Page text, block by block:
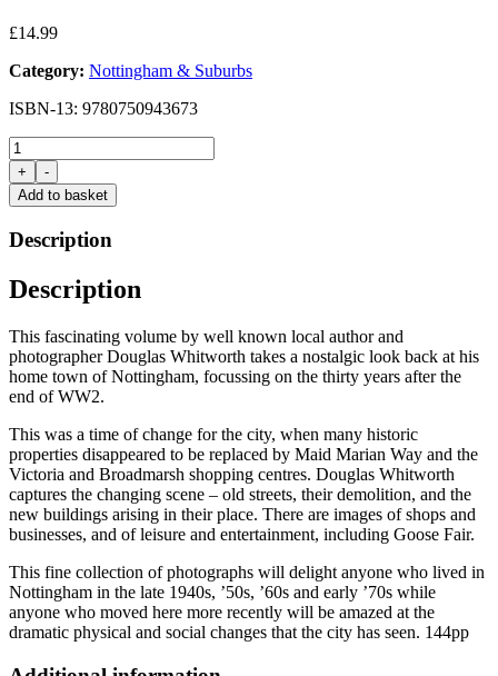
£14.99
Category: Nottingham & Suburbs
ISBN-13: 9780750943673
Nottingham:
Life
in
the
Years
Douglas
Whitworth
+
-
Add to basket
Description
Description
This fascinating volume by well known local author and
photographer Douglas Whitworth takes a nostalgic look back at his
home town of Nottingham, focussing on the thirty years after the
end of WW2.
This was a time of change for the city, when many historic
properties disappeared to be replaced by Maid Marian Way and the
Victoria and Broadmarsh shopping centres. Douglas Whitworth
captures the changing scene – old streets, their demolition, and the
new buildings arising in their place. There are images of shops and
businesses, and of leisure and entertainment, including Goose Fair.
This fine collection of photographs will delight anyone who lived in
Nottingham in the late 1940s, ’50s, ’60s and early ’70s while
anyone who moved here more recently will be amazed at the
dramatic physical and social changes that the city has seen. 144pp